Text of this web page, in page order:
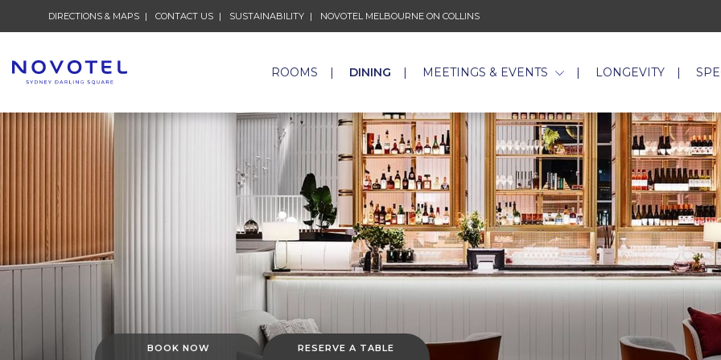
DIRECTIONS & MAPS CONTACT US SUSTAINABILITY NOVOTEL MELBOURNE ON COLLINS
ROOMS DINING MEETINGS & EVENTS LONGEVITY
BOOK NOW RESERVE A TABLE